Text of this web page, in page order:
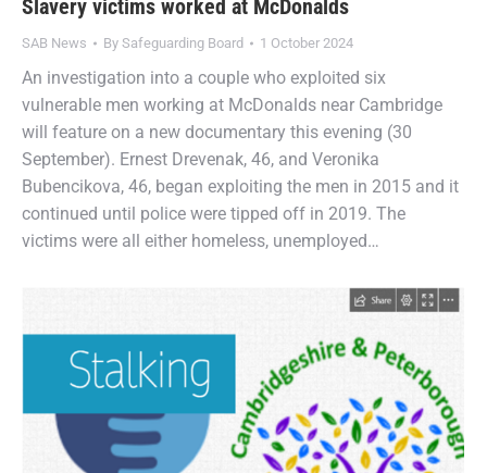
Slavery victims worked at McDonalds
SAB News By Safeguarding Board 1 October 2024
An investigation into a couple who exploited six
vulnerable men working at McDonalds near Cambridge
will feature on a new documentary this evening (30
September). Ernest Drevenak, 46, and Veronika
Bubencikova, 46, began exploiting the men in 2015 and it
continued until police were tipped off in 2019. The
victims were all either homeless, unemployed…